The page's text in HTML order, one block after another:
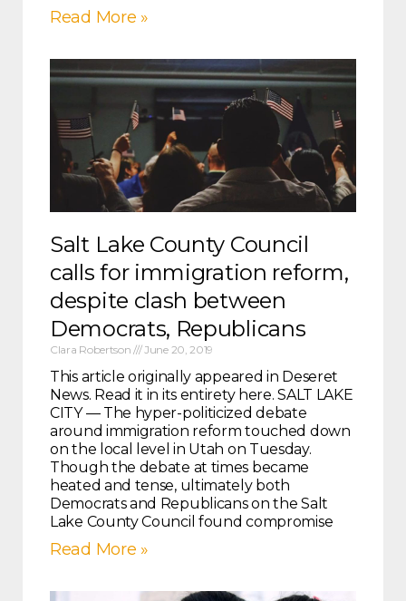
Read More »
Salt Lake County Council
calls for immigration reform,
despite clash between
Democrats, Republicans
Clara Robertson June 20, 2019
This article originally appeared in Deseret
News. Read it in its entirety here. SALT LAKE
CITY — The hyper-politicized debate
around immigration reform touched down
on the local level in Utah on Tuesday.
Though the debate at times became
heated and tense, ultimately both
Democrats and Republicans on the Salt
Lake County Council found compromise
Read More »